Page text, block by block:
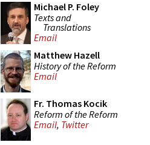
Michael P. Foley
Texts and
Translations
Email
Matthew Hazell
History of the Reform
Email
Fr. Thomas Kocik
Reform of the Reform
Email, Twitter